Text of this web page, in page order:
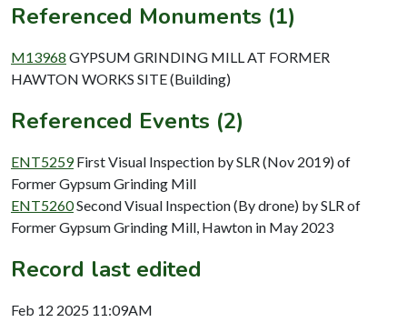
Referenced Monuments (1)
M13968 GYPSUM GRINDING MILL AT FORMER
HAWTON WORKS SITE (Building)
Referenced Events (2)
ENT5259 First Visual Inspection by SLR (Nov 2019) of
Former Gypsum Grinding Mill
ENT5260Second Visual Inspection (By drone) by SLR of
Former Gypsum Grinding Mill, Hawton in May 2023
Record last edited
Feb 12 2025 11:09AM